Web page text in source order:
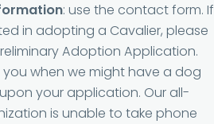
: use the contact form. If
in adopting a Cavalier, please
Adoption Application.
when we might have a dog
your application. Our all-
is unable to take phone